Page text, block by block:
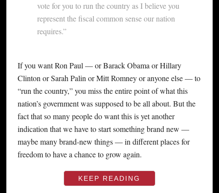
vote for you to run the country as I believe you
represent the fiscal common sense our nation
requires.”
If you want Ron Paul — or Barack Obama or Hillary
Clinton or Sarah Palin or Mitt Romney or anyone else — to
“run the country,” you miss the entire point of what this
nation’s government was supposed to be all about. But the
fact that so many people do want this is yet another
indication that we have to start something brand new —
maybe many brand-new things — in different places for
freedom to have a chance to grow again.
KEEP READING